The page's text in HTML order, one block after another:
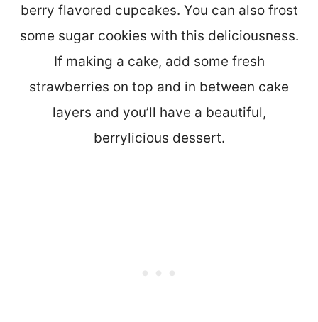
berry flavored cupcakes. You can also frost
some sugar cookies with this deliciousness.
If making a cake, add some fresh
strawberries on top and in between cake
layers and you’ll have a beautiful,
berrylicious dessert.